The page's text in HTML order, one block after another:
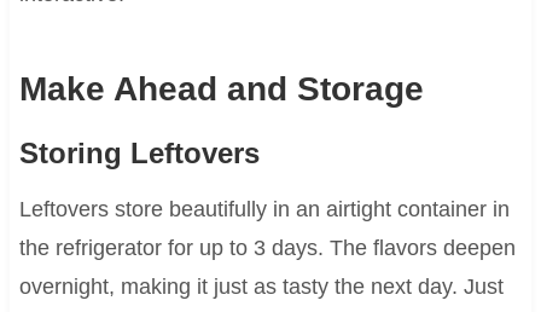
Make Ahead and Storage
Storing Leftovers
Leftovers store beautifully in an airtight container in
the refrigerator for up to 3 days. The flavors deepen
overnight, making it just as tasty the next day. Just